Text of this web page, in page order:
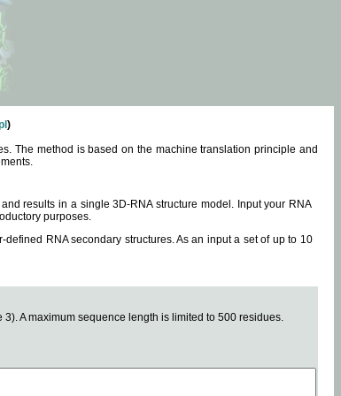
)
The method is based on the machine translation principle and
results in a single 3D-RNA structure model. Input your RNA
purposes.
RNA secondary structures. As an input a set of up to 10
A maximum sequence length is limited to 500 residues.